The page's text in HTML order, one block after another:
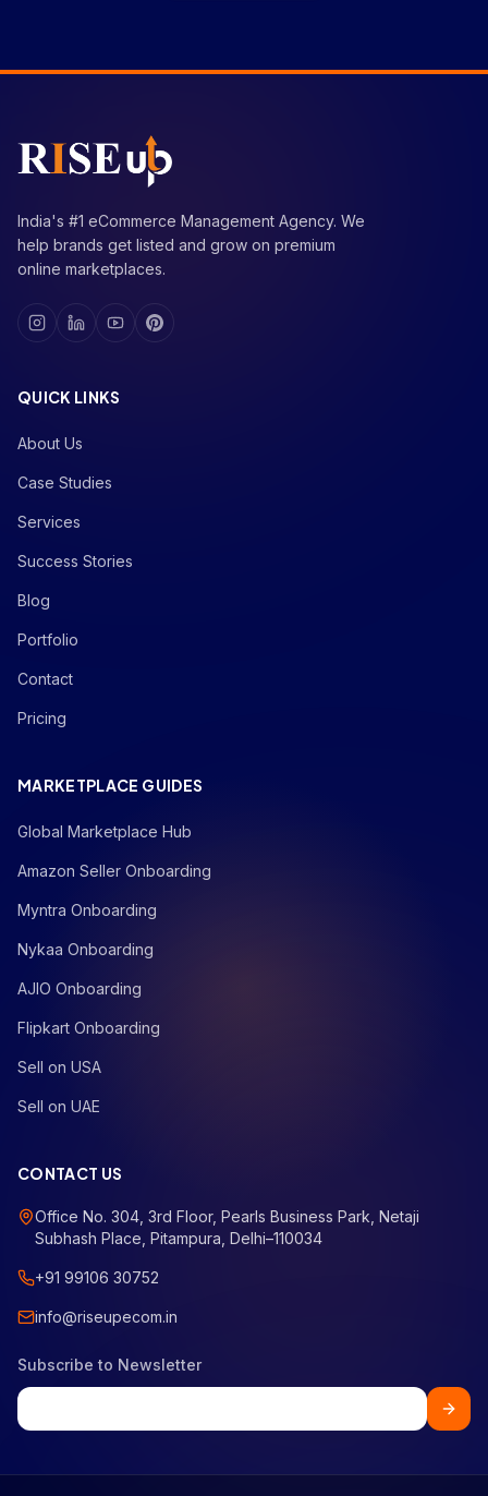
India's #1 eCommerce Management Agency. We
help brands get listed and grow on premium
online marketplaces.
QUICK LINKS
About Us
Case Studies
Services
Success Stories
Blog
Portfolio
Contact
Pricing
MARKETPLACE GUIDES
Global Marketplace Hub
Amazon Seller Onboarding
Myntra Onboarding
Nykaa Onboarding
AJIO Onboarding
Flipkart Onboarding
Sell on USA
Sell on UAE
CONTACT US
Office No. 304, 3rd Floor, Pearls Business Park, Netaji
Subhash Place, Pitampura, Delhi–110034
+91 99106 30752
info@riseupecom.in
Subscribe to Newsletter